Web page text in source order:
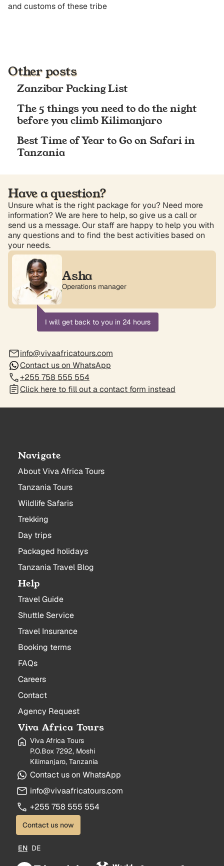
and customs of these tribe
Other posts
Zanzibar Packing List
The 5 things you need to do the night
before you climb Kilimanjaro
Best Time of Year to Go on Safari in
Tanzania
Have a question?
Unsure what is the right package for you? Need more
information? We are here to help, so give us a call or
send us a message. Our staff are happy to help you with
any questions and to find the best activities based on
your needs.
Asha
Operations manager
I will get back to you in 24 hours
info@vivaafricatours.com
Contact us on WhatsApp
+255 758 555 554
Click here to fill out a contact form instead
Navigate
About Viva Africa Tours
Tanzania Tours
Wildlife Safaris
Trekking
Day trips
Packaged holidays
Tanzania Travel Blog
Help
Travel Guide
Shuttle Service
Travel Insurance
Booking terms
FAQs
Careers
Contact
Agency Request
Viva Africa Tours
Viva Africa Tours
P.O.Box 7292, Moshi
Kilimanjaro, Tanzania
Contact us on WhatsApp
info@vivaafricatours.com
+255 758 555 554
Contact us now
EN DE